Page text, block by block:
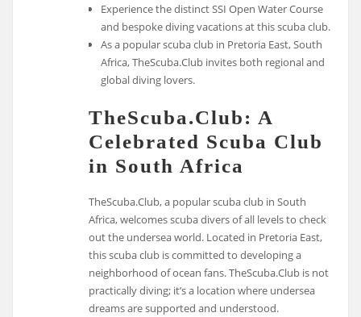
Experience the distinct SSI Open Water Course
and bespoke diving vacations at this scuba club.
As a popular scuba club in Pretoria East, South
Africa, TheScuba.Club invites both regional and
global diving lovers.
TheScuba.Club: A
Celebrated Scuba Club
in South Africa
TheScuba.Club, a popular scuba club in South
Africa, welcomes scuba divers of all levels to check
out the undersea world. Located in Pretoria East,
this scuba club is committed to developing a
neighborhood of ocean fans. TheScuba.Club is not
practically diving; it’s a location where undersea
dreams are supported and understood.